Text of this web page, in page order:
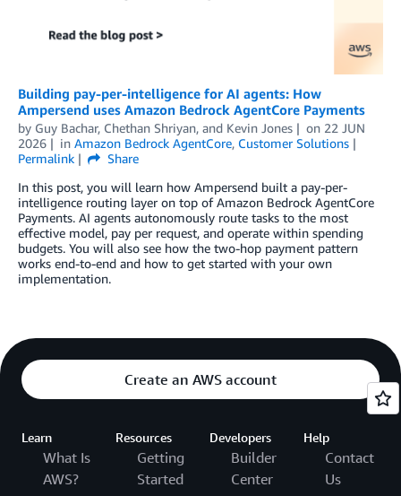
Building pay-per-intelligence for AI agents: How
Ampersend uses Amazon Bedrock AgentCore Payments
by Guy Bachar, Chethan Shriyan, and Kevin Jones on 22 JUN
2026
in Amazon Bedrock AgentCore, Customer Solutions
Permalink
Share
In this post, you will learn how Ampersend built a pay-per-
intelligence routing layer on top of Amazon Bedrock AgentCore
Payments. AI agents autonomously route tasks to the most
effective model, pay per request, and operate within spending
budgets. You will also see how the two-hop payment pattern
works end-to-end and how to get started with your own
implementation.
Create an AWS account
Learn
What Is
AWS?
Resources
Getting
Started
Developers
Builder
Center
Help
Contact
Us